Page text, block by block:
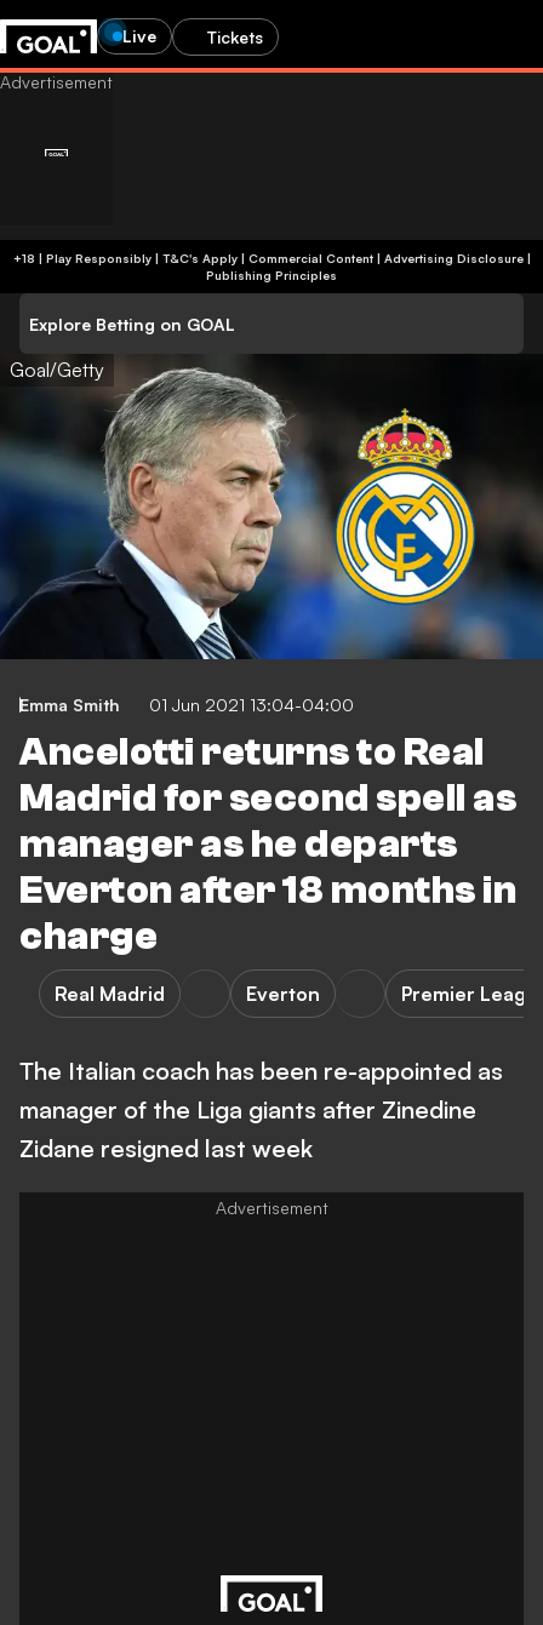
Live Tickets
+18 | Play Responsibly | T&C's Apply | Commercial Content| Advertising Disclosure|
Publishing Principles
Explore Betting on GOAL
Goal/Getty
Emma Smith 01 Jun 2021 13:04-04:00
Ancelotti returns to Real
Madrid for second spell as
manager as he departs
Everton after 18 months in
charge
Real Madrid Everton Premier
The Italian coach has been re-appointed as
manager of the Liga giants after Zinedine
Zidane resigned last week